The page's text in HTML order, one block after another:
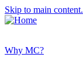
Skip to main content.
Why MC?